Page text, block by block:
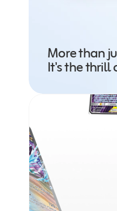
More than
It's the thrill